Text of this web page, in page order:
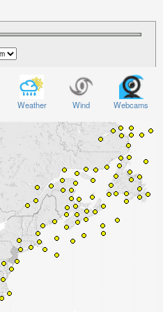
Weather Wind Webcams